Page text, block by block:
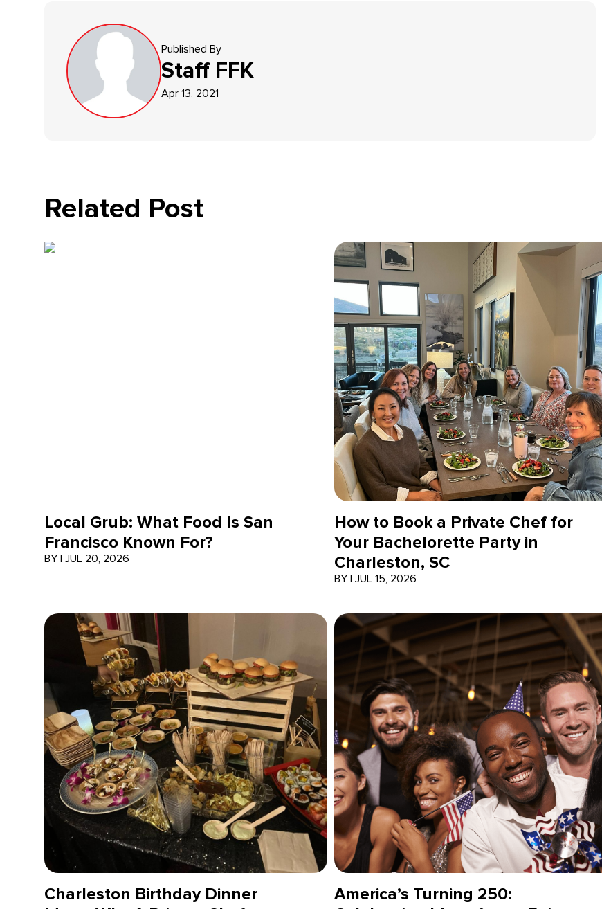
Published By
Staff FFK
Apr 13, 2021
Related Post
Local Grub: What Food Is San
Francisco Known For?
BY | JUL 20, 2026
How to Book a Private Chef for
Your Bachelorette Party in
Charleston, SC
BY | JUL 15, 2026
Charleston Birthday Dinner
America’s Turning 250: